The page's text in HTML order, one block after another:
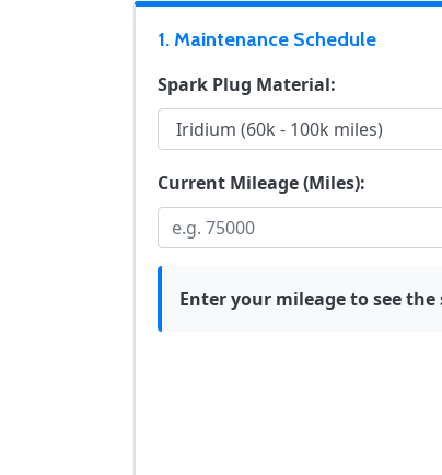
1. Maintenance Schedule
Spark Plug Material:
Current Mileage (Miles):
Enter your mileage to see